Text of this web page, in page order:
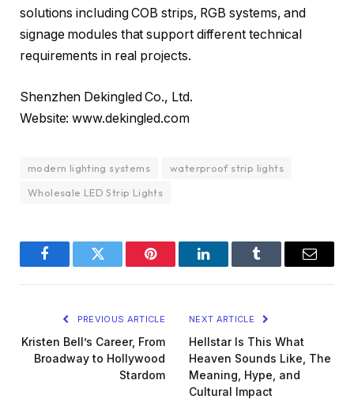
solutions including COB strips, RGB systems, and
signage modules that support different technical
requirements in real projects.
Shenzhen Dekingled Co., Ltd.
Website: www.dekingled.com
modern lighting systems
waterproof strip lights
Wholesale LED Strip Lights
FacebookTwitter Pinterest LinkedInTumblr Email
PREVIOUS ARTICLE
Kristen Bell’s Career, From
Broadway to Hollywood
Stardom
NEXT ARTICLE
Hellstar Is This What
Heaven Sounds Like, The
Meaning, Hype, and
Cultural Impact